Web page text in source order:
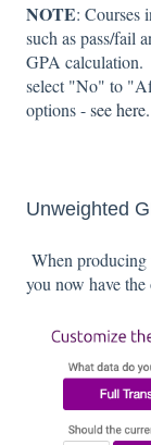
NOTE: Courses
such as pass/fail
GPA calculation.
select "No" to
options -see here.
Unweighted
When producing
you now have